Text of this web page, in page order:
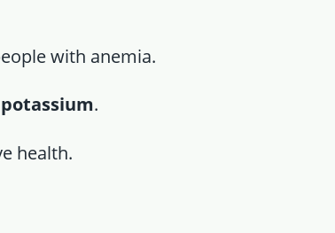
with anemia.
potassium.
health.